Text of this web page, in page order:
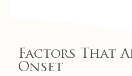
Factors That
Onset